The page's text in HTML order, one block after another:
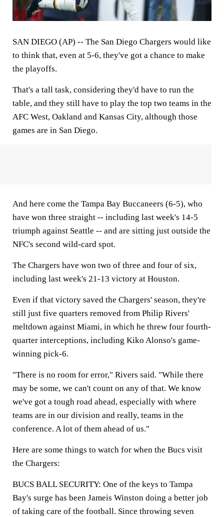
SAN DIEGO (AP) -- The San Diego Chargers would like
to think that, even at 5-6, they've got a chance to make
the playoffs.
That's a tall task, considering they'd have to run the
table, and they still have to play the top two teams in the
AFC West, Oakland and Kansas City, although those
games are in San Diego.
And here come the Tampa Bay Buccaneers (6-5), who
have won three straight -- including last week's 14-5
triumph against Seattle -- and are sitting just outside the
NFC's second wild-card spot.
The Chargers have won two of three and four of six,
including last week's 21-13 victory at Houston.
Even if that victory saved the Chargers' season, they're
still just five quarters removed from Philip Rivers'
meltdown against Miami, in which he threw four fourth-
quarter interceptions, including Kiko Alonso's game-
winning pick-6.
"There is no room for error," Rivers said. "While there
may be some, we can't count on any of that. We know
we've got a tough road ahead, especially with where
teams are in our division and really, teams in the
conference. A lot of them ahead of us."
Here are some things to watch for when the Bucs visit
the Chargers:
BUCS BALL SECURITY: One of the keys to Tampa
Bay's surge has been Jameis Winston doing a better job
of taking care of the football. Since throwing seven